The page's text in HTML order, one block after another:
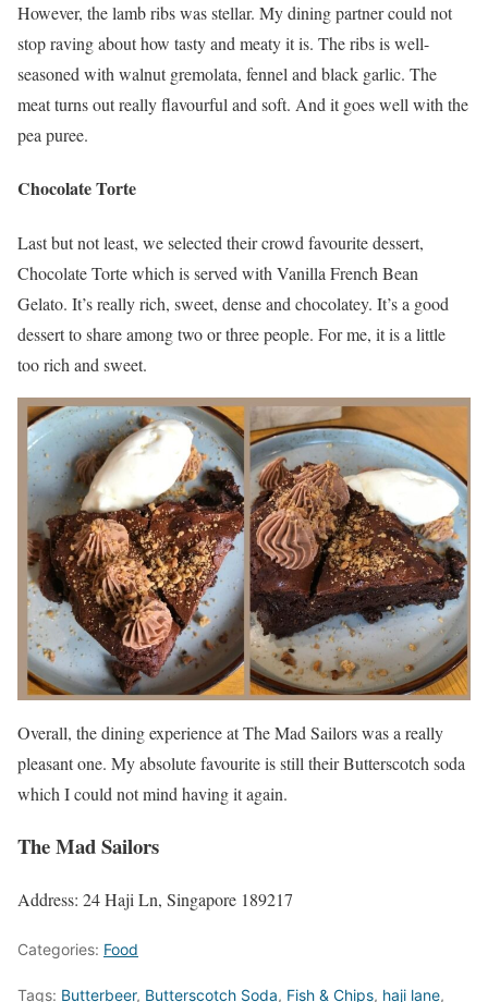
However, the lamb ribs was stellar. My dining partner could not
stop raving about how tasty and meaty it is. The ribs is well-
seasoned with walnut gremolata, fennel and black garlic. The
meat turns out really flavourful and soft. And it goes well with the
pea puree.
Chocolate Torte
Last but not least, we selected their crowd favourite dessert,
Chocolate Torte which is served with Vanilla French Bean
Gelato. It’s really rich, sweet, dense and chocolatey. It’s a good
dessert to share among two or three people. For me, it is a little
too rich and sweet.
Overall, the dining experience at The Mad Sailors was a really
pleasant one. My absolute favourite is still their Butterscotch soda
which I could not mind having it again.
The Mad Sailors
Address: 24 Haji Ln, Singapore 189217
Categories: Food
Tags: Butterbeer, Butterscotch Soda, Fish & Chips, haji lane,